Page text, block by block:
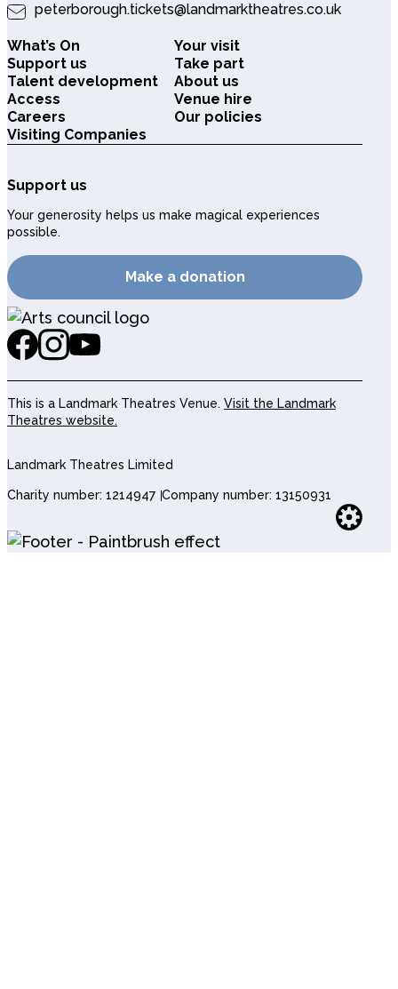
peterborough.tickets@landmarktheatres.co.uk
What’s On
Your visit
Support us
Take part
Talent development
About us
Access
Venue hire
Careers
Our policies
Visiting Companies
Support us
Your generosity helps us make magical experiences
possible.
Make a donation
This is a Landmark Theatres Venue. Visit the Landmark
Theatres website.
Landmark Theatres Limited
Charity number: 1214947 Company number: 13150931